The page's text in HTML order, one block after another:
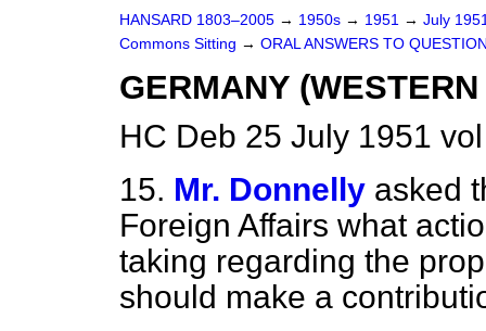
HANSARD 1803–2005 → 1950s → 1951 → July
Commons Sitting → ORAL ANSWERS TO
GERMANY
HC Deb 25 July 1951
15. Mr. Donnelly asked
Foreign Affairs what
taking regarding the
should make a